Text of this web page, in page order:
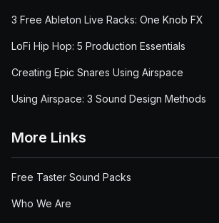
3 Free Ableton Live Racks: One Knob FX
LoFi Hip Hop: 5 Production Essentials
Creating Epic Snares Using Airspace
Using Airspace: 3 Sound Design Methods
More Links
Free Taster Sound Packs
Who We Are